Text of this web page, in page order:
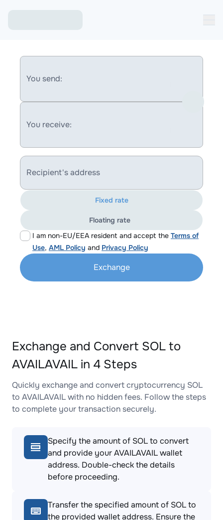
You send:
You receive:
Recipient's address
I am non-EU/EEA resident and accept the Terms of
Use, AML Policy and Privacy Policy
Fixed rate
Floating rate
Exchange
Exchange and Convert SOL to
AVAILAVAIL in 4 Steps
Quickly exchange and convert cryptocurrency SOL
to AVAILAVAIL with no hidden fees. Follow the steps
to complete your transaction securely.
Specify the amount of SOL to convert
and provide your AVAILAVAIL wallet
address. Double-check the details
before proceeding.
Transfer the specified amount of SOL to
the provided wallet address. Ensure the